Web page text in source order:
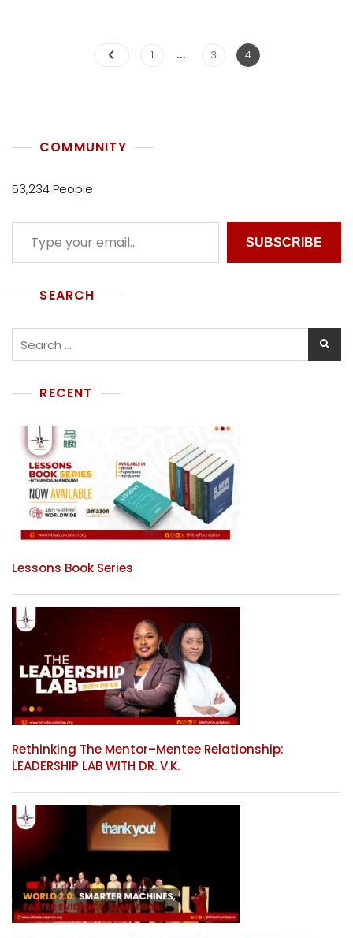
1 … 3 4
COMMUNITY
53,234 People
SUBSCRIBE
SEARCH
RECENT
Lessons Book Series
Rethinking The Mentor–Mentee Relationship:
LEADERSHIP LAB WITH DR. V.K.